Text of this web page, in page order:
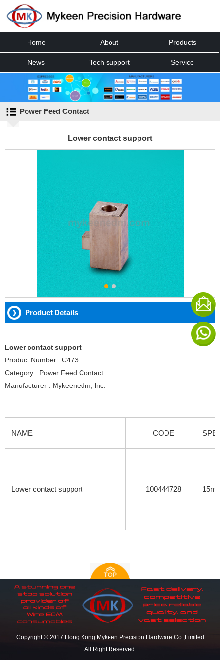
Home About Products
News Tech support Service
Contact
Power Feed Contact
Lower contact support
Product Details
Lower contact support
Product Number : C473
Category : Power Feed Contact
Manufacturer : Mykeenedm, lnc.
NAME CODE
Lower contact support 100444728
Copyright © 2017 Hong Kong Mykeen Precision Hardware Co.,Limited
All Right Reserved.